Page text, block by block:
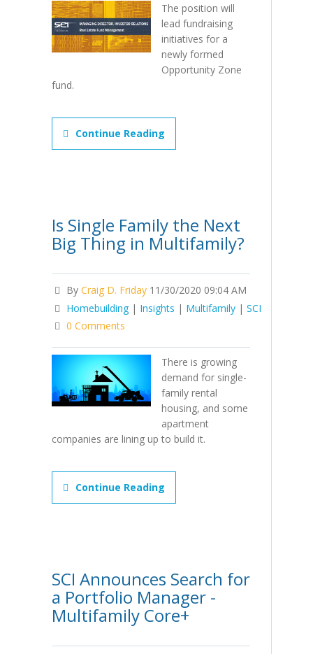
The position will
lead fundraising
initiatives for a
newly formed
Opportunity Zone
fund.
Continue Reading
Is Single Family the Next
Big Thing in Multifamily?
By Craig D. Friday 11/30/2020 09:04 AM
Homebuilding | Insights | Multifamily | SCI
0 Comments
There is growing
demand for single-
family rental
housing, and some
apartment
companies are lining up to build it.
Continue Reading
SCI Announces Search for
a Portfolio Manager -
Multifamily Core+